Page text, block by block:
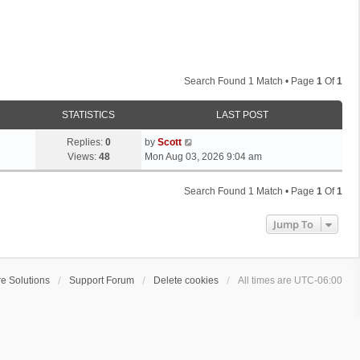
Search Found 1 Match • Page 1 Of1
STATISTICS LAST POST
Replies: 0
Views: 48
L
a
s
by Scott
Mon Aug 03, 2026 9:04 am
Search Found 1 Match • Page 1 Of1
Jump To
Solutions Support Forum Delete cookies All times are UTC-06:00